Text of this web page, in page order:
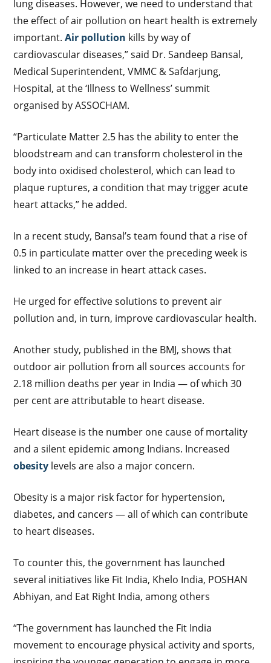
lung diseases. However, we need to understand that
the effect of air pollution on heart health is extremely
important.Air pollution kills by way of
cardiovascular diseases,” said Dr. Sandeep Bansal,
Medical Superintendent, VMMC & Safdarjung,
Hospital, at the ‘Illness to Wellness’ summit
organised by ASSOCHAM.
“Particulate Matter 2.5 has the ability to enter the
bloodstream and can transform cholesterol in the
body into oxidised cholesterol, which can lead to
plaque ruptures, a condition that may trigger acute
heart attacks,” he added.
In a recent study, Bansal’s team found that a rise of
0.5 in particulate matter over the preceding week is
linked to an increase in heart attack cases.
He urged for effective solutions to prevent air
pollution and, in turn, improve cardiovascular health.
Another study, published in the BMJ, shows that
outdoor air pollution from all sources accounts for
2.18 million deaths per year in India — of which 30
per cent are attributable to heart disease.
Heart disease is the number one cause of mortality
and a silent epidemic among Indians. Increased
obesity levels are also a major concern.
Obesity is a major risk factor for hypertension,
diabetes, and cancers — all of which can contribute
to heart diseases.
To counter this, the government has launched
several initiatives like Fit India, Khelo India, POSHAN
Abhiyan, and Eat Right India, among others
“The government has launched the Fit India
movement to encourage physical activity and sports,